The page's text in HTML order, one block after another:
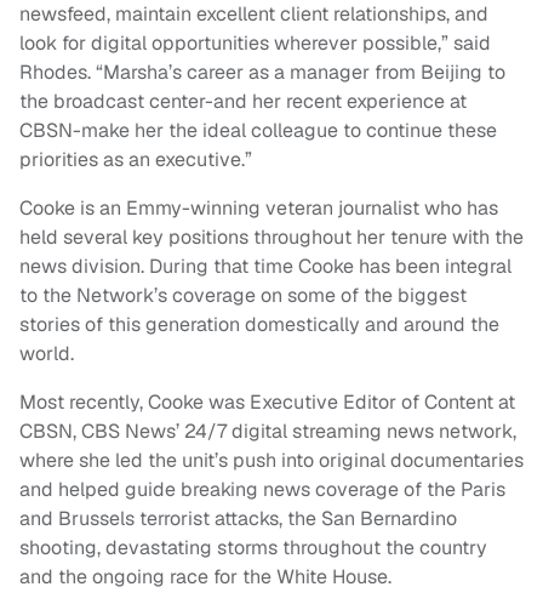
newsfeed, maintain excellent client relationships, and
look for digital opportunities wherever possible,” said
Rhodes. “Marsha’s career as a manager from Beijing to
the broadcast center-and her recent experience at
CBSN-make her the ideal colleague to continue these
priorities as an executive.”
Cooke is an Emmy-winning veteran journalist who has
held several key positions throughout her tenure with the
news division. During that time Cooke has been integral
to the Network’s coverage on some of the biggest
stories of this generation domestically and around the
world.
Most recently, Cooke was Executive Editor of Content at
CBSN, CBS News’ 24/7 digital streaming news network,
where she led the unit’s push into original documentaries
and helped guide breaking news coverage of the Paris
and Brussels terrorist attacks, the San Bernardino
shooting, devastating storms throughout the country
and the ongoing race for the White House.